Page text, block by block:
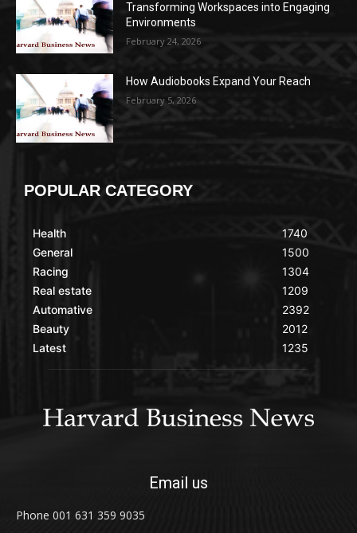
Transforming Workspaces into Engaging
Environments
February 24, 2026
How Audiobooks Expand Your Reach
February 5, 2026
POPULAR CATEGORY
Health
General
Racing
Real estate
Automative
Beauty
Latest
1740
1500
1304
1209
2392
2012
1235
Email us
Phone 001 631 359 9035